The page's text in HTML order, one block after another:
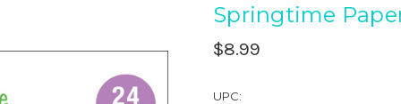
Springtime
$8.99
UPC: